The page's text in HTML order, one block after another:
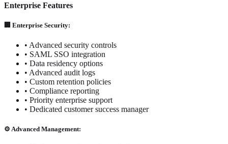
Enterprise Features
🏢 Enterprise Security:
• Advanced security controls
• SAML SSO integration
• Data residency options
• Advanced audit logs
• Custom retention policies
• Compliance reporting
• Priority enterprise support
• Dedicated customer success manager
⚙️ Advanced Management: